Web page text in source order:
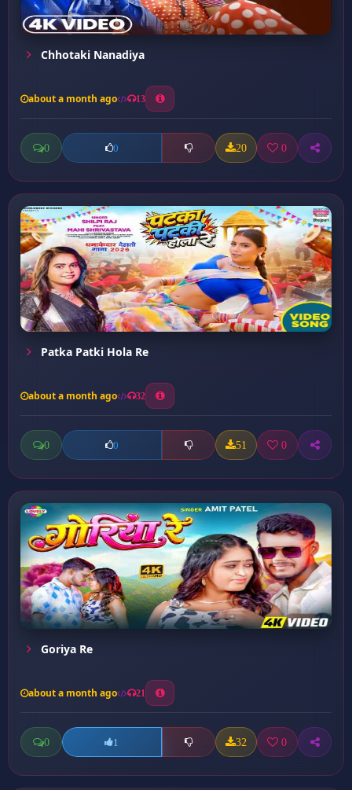
Chhotaki Nanadiya
about a month ago 13
0 0 20 0
Patka Patki Hola Re
about a month ago 32
0 0 51 0
Goriya Re
about a month ago 21
0 1 32 0